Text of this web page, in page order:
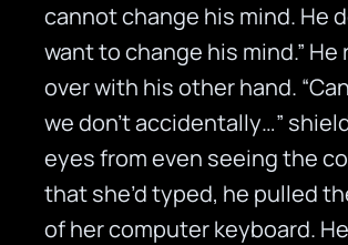
cannot change his mind. He
want to change his mind.” He
over with his other hand.
we don’t accidentally…”
eyes from even seeing the
that she’d typed, he pulled
of her computer keyboard.